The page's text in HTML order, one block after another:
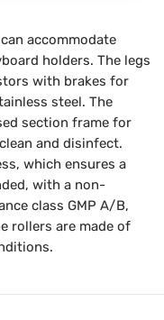
accommodate
holders. The legs
with brakes for
steel. The
section frame for
and disinfect.
which ensures a
with a non-
class GMP A/B,
rollers are made of